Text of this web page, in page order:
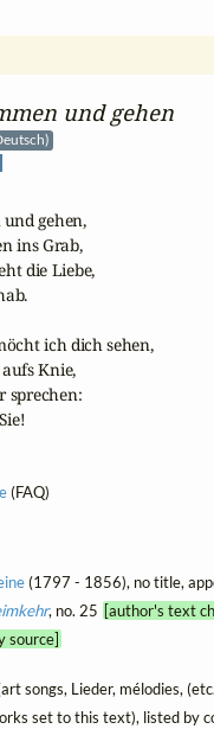
und gehen
gehen,
ins Grab,
die Liebe,
ich dich sehen,
Knie,
sprechen:
(FAQ)
(1797 - 1856), no title,
, no. 25 [author's text
source]
songs, Lieder, mélodies,
set to this text), listed by